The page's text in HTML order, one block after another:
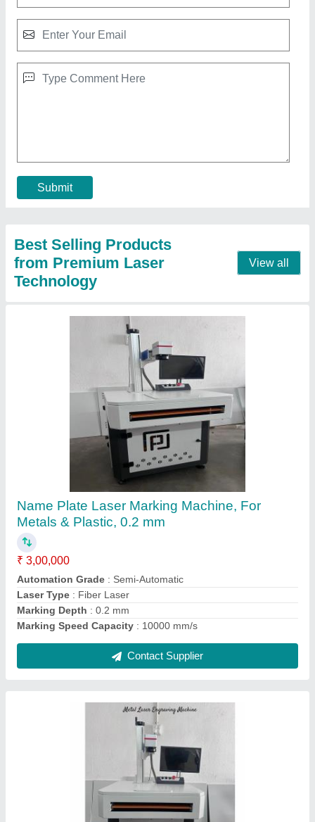
Name Plate Laser Marking Machine, For
Metals & Plastic, 0.2 mm
Diode Metal Laser Engraving Machine
: 50 Hz
Laser power: 30 W
Laser Type : Diode
Type of Engraving Machine
JWELLERY Laser Cutting Machine